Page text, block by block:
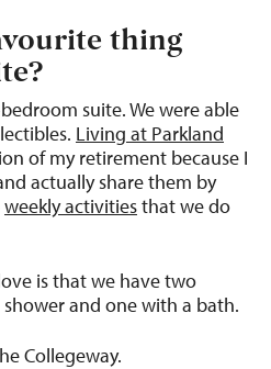
thing
suite. We were able
Living at Parkland
of my retirement because I
actually share them by
weekly activitiesthat we do
is that we have two
and one with a bath.
Collegeway.